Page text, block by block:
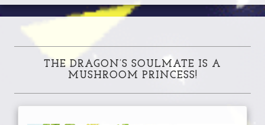
THE DRAGON’S SOULMATE IS A
MUSHROOM PRINCESS!